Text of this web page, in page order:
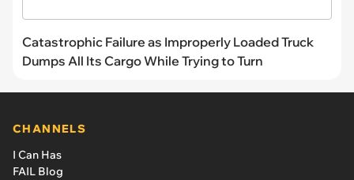
Catastrophic Failure as Improperly Loaded Truck
Dumps All Its Cargo While Trying to Turn
CHANNELS
I Can Has
FAIL Blog